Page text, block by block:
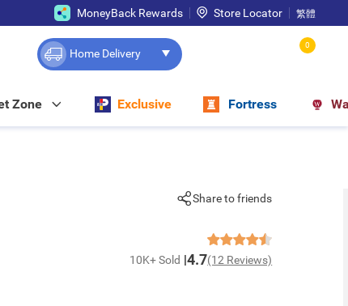
MoneyBack Rewards Store Locator 繁體
Home Delivery
0
Zone Exclusive Fortress
Share to friends
10K+ Sold 4.7(12 Reviews)